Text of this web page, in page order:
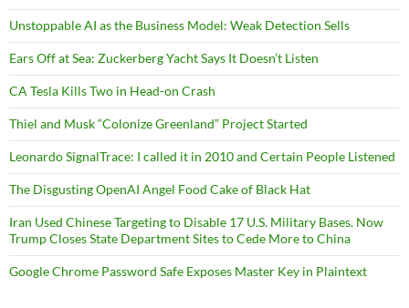
Unstoppable AI as the Business Model: Weak Detection Sells
Ears Off at Sea: Zuckerberg Yacht Says It Doesn’t Listen
CA Tesla Kills Two in Head-on Crash
Thiel and Musk “Colonize Greenland” Project Started
Leonardo SignalTrace: I called it in 2010 and Certain People Listened
The Disgusting OpenAI Angel Food Cake of Black Hat
Iran Used Chinese Targeting to Disable 17 U.S. Military Bases. Now
Trump Closes State Department Sites to Cede More to China
Google Chrome Password Safe Exposes Master Key in Plaintext